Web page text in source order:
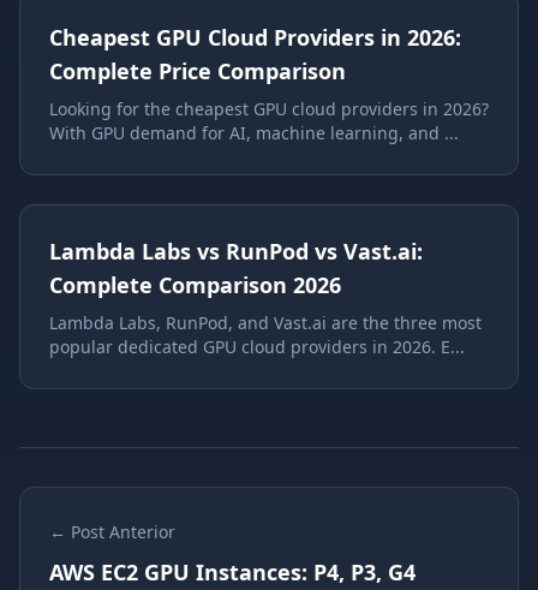
Cheapest GPU Cloud Providers in 2026:
Complete Price Comparison
Looking for the cheapest GPU cloud providers in 2026?
With GPU demand for AI, machine learning, and ...
Lambda Labs vs RunPod vs Vast.ai:
Complete Comparison 2026
Lambda Labs, RunPod, and Vast.ai are the three most
popular dedicated GPU cloud providers in 2026. E...
← Post Anterior
AWS EC2 GPU Instances: P4, P3, G4